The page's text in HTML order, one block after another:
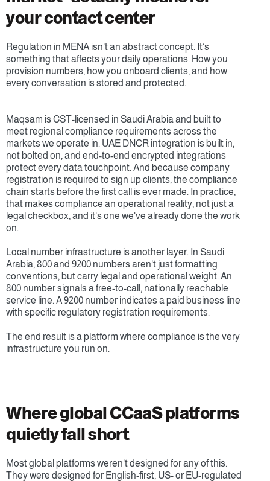
your contact center
Regulation in MENA isn't an abstract concept. It’s
something that affects your daily operations. How you
provision numbers, how you onboard clients, and how
every conversation is stored and protected.
Maqsam is CST-licensed in Saudi Arabia and built to
meet regional compliance requirements across the
markets we operate in. UAE DNCR integration is built in,
not bolted on, and end-to-end encrypted integrations
protect every data touchpoint. And because company
registration is required to sign up clients, the compliance
chain starts before the first call is ever made. In practice,
that makes compliance an operational reality, not just a
legal checkbox, and it's one we've already done the work
on.
Local number infrastructure is another layer. In Saudi
Arabia, 800 and 9200 numbers aren't just formatting
conventions, but carry legal and operational weight. An
800 number signals a free-to-call, nationally reachable
service line. A 9200 number indicates a paid business line
with specific regulatory registration requirements.
The end result is a platform where compliance is the very
infrastructure you run on.
Where global CCaaS platforms
quietly fall short
Most global platforms weren't designed for any of this.
They were designed for English-first, US- or EU-regulated